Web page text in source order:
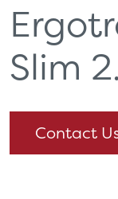
Slim
Contact